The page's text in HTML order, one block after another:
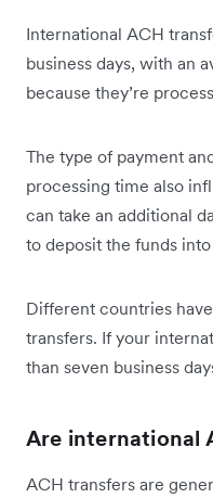
International ACH
business days, with an
because they’re
The type of payment
processing time also
can take an additional
to deposit the funds
Different countries
transfers. If your
than seven business
Are international
ACH transfers are